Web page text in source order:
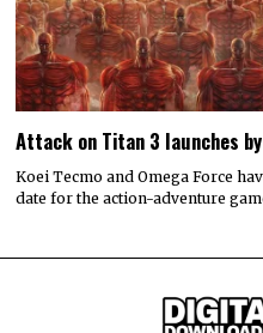
Attack on Titan 3 launches by
Koei Tecmo and Omega Force
date for the action-adventure